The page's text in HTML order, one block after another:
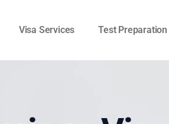
Visa Services Test Preparation